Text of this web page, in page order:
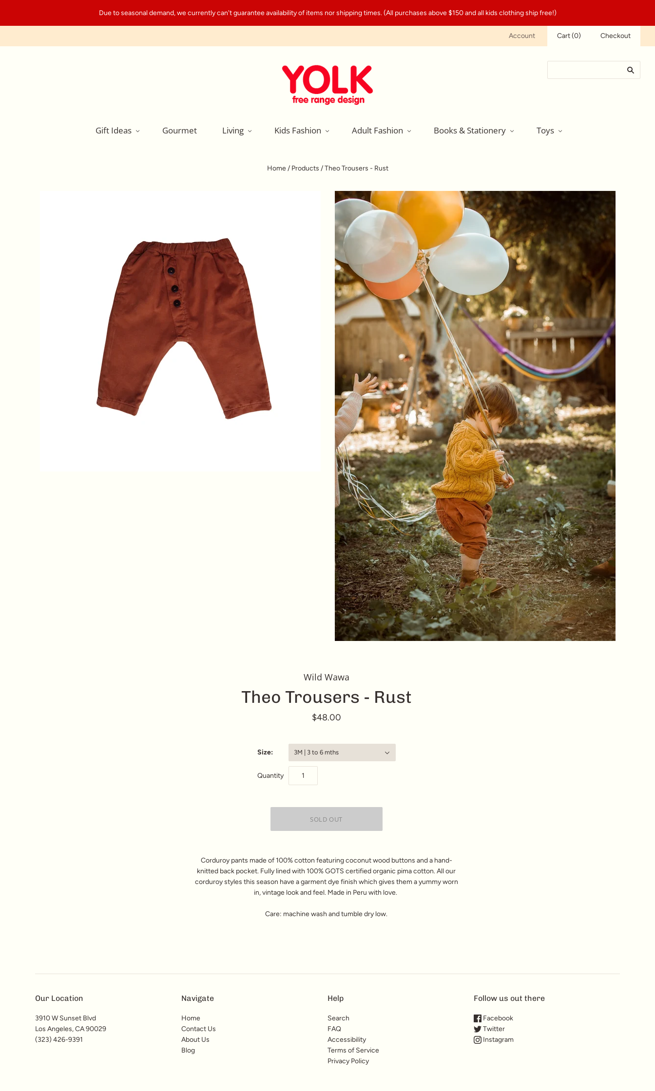
Due to seasonal demand, we currently can't guarantee availability of items nor shipping times. (All purchases above $150 and all kids clothing ship free!)
Account Cart(0) Checkout
Gift Ideas Gourmet Living Kids Fashion Adult Fashion Books & Stationery Toys
Home / Products / Theo Trousers - Rust
Wild Wawa
Theo Trousers - Rust
$48.00
Size: 3M | 3 to 6 mths
Quantity
Corduroy pants made of 100% cotton featuring coconut wood buttons and a hand-
knitted back pocket. Fully lined with 100% GOTS certified organic pima cotton. All our
corduroy styles this season have a garment dye finish which gives them a yummy worn
in, vintage look and feel. Made in Peru with love.
Care: machine wash and tumble dry low.
Our Location
3910 W Sunset Blvd
Los Angeles, CA 90029
(323) 426-9391
Navigate
Home
Contact Us
About Us
Blog
Help
Search
FAQ
Accessibility
Terms of Service
Privacy Policy
Follow us out there
Facebook
Twitter
Instagram